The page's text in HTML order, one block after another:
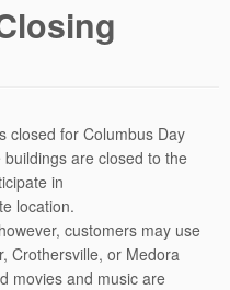
closed for Columbus Day
buildings are closed to the
in
location.
customers may use
Crothersville, or Medora
movies and music are